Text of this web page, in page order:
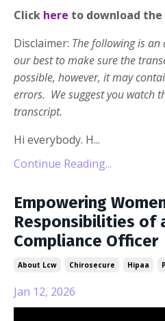
Click here to download
Disclaimer: The following is
our best to make sure the
possible, however, it may
errors. We suggest you watch
transcript.
Hi everybody. H...
Continue Reading...
Empowering
Responsibilities of
Compliance Officer
About Lcw Chirosecure Hipaa
Jan 12, 2026